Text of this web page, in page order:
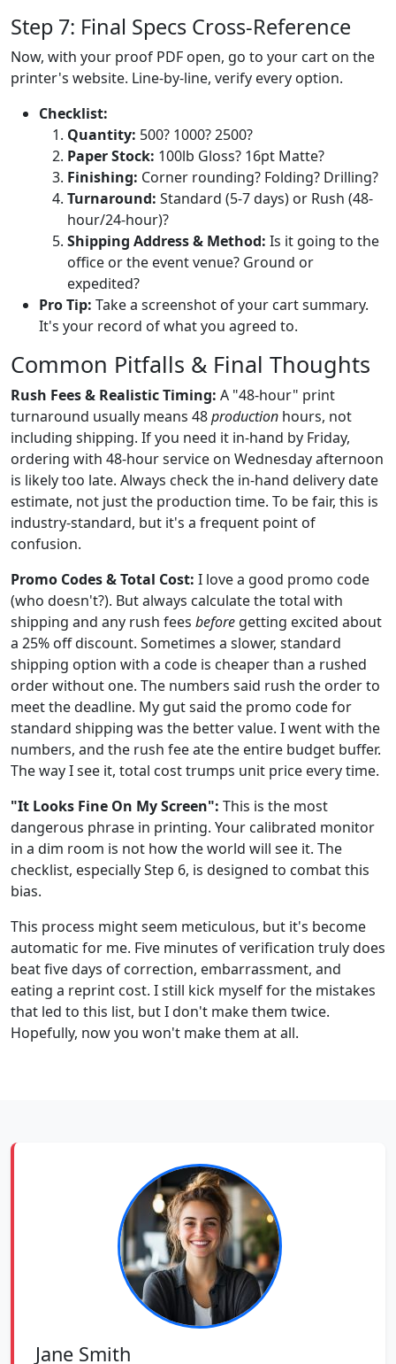
Step 7: Final Specs Cross-Reference
Now, with your proof PDF open, go to your cart on the
printer's website. Line-by-line, verify every option.
Checklist:
Quantity: 500? 1000? 2500?
Paper Stock: 100lb Gloss? 16pt Matte?
Finishing: Corner rounding? Folding? Drilling?
Turnaround: Standard (5-7 days) or Rush (48-
hour/24-hour)?
Shipping Address & Method: Is it going to the
office or the event venue? Ground or
expedited?
Pro Tip: Take a screenshot of your cart summary.
It's your record of what you agreed to.
Common Pitfalls & Final Thoughts
Rush Fees & Realistic Timing: A "48-hour" print
turnaround usually means 48production hours, not
including shipping. If you need it in-hand by Friday,
ordering with 48-hour service on Wednesday afternoon
is likely too late. Always check the in-hand delivery date
estimate, not just the production time. To be fair, this is
industry-standard, but it's a frequent point of
confusion.
Promo Codes & Total Cost: I love a good promo code
(who doesn't?). But always calculate the total with
shipping and any rush fees before getting excited about
a 25% off discount. Sometimes a slower, standard
shipping option with a code is cheaper than a rushed
order without one. The numbers said rush the order to
meet the deadline. My gut said the promo code for
standard shipping was the better value. I went with the
numbers, and the rush fee ate the entire budget buffer.
The way I see it, total cost trumps unit price every time.
"It Looks Fine On My Screen": This is the most
dangerous phrase in printing. Your calibrated monitor
in a dim room is not how the world will see it. The
checklist, especially Step 6, is designed to combat this
bias.
This process might seem meticulous, but it's become
automatic for me. Five minutes of verification truly does
beat five days of correction, embarrassment, and
eating a reprint cost. I still kick myself for the mistakes
that led to this list, but I don't make them twice.
Hopefully, now you won't make them at all.
Jane Smith